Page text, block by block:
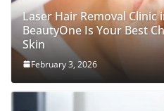
Laser Hair Removal Clinic
BeautyOne Is Your Best
Skin
February 3, 2026